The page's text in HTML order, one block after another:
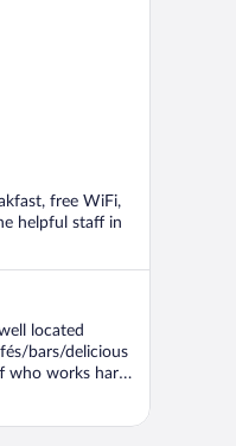
free WiFi,
helpful staff in
located
bars/delicious
who works hard
accessible